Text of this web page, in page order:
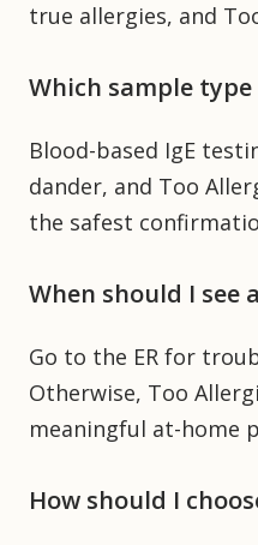
true allergies, and
Which sample
Blood-based IgE
dander, and Too
the safest
When should I see
Go to the ER for
Otherwise, Too
meaningful at-home
How should I